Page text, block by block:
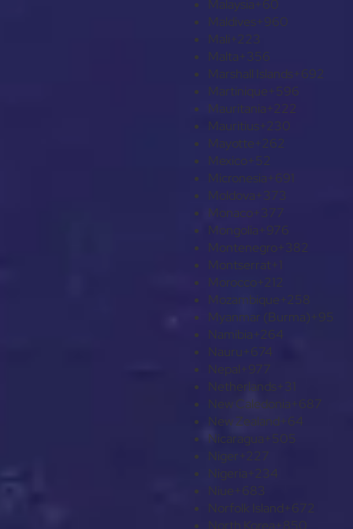
Malaysia+60
Maldives+960
Mali+223
Malta+356
Marshall Islands+692
Martinique+596
Mauritania+222
Mauritius+230
Mayotte+262
Mexico+52
Micronesia+691
Moldova+373
Monaco+377
Mongolia+976
Montenegro+382
Montserrat+1
Morocco+212
Mozambique+258
Myanmar (Burma)+95
Namibia+264
Nauru+674
Nepal+977
Netherlands+31
New Caledonia+687
New Zealand+64
Nicaragua+505
Niger+227
Nigeria+234
Niue+683
Norfolk Island+672
North Korea+850